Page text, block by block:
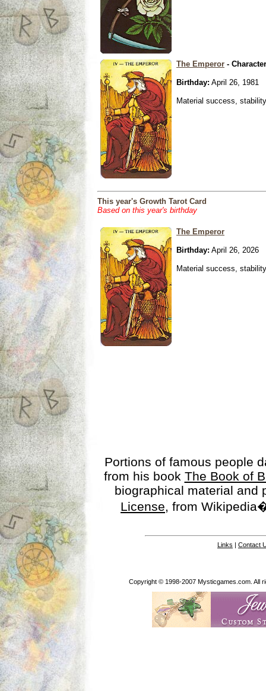
The Emperor -
Birthday: April 26, 1981
Material success,
This year's Growth Tarot Card
Based on this year's birthday
The Emperor
Birthday: April 26, 2026
Material success,
Portions of famous people
from his book The Book of
biographical material
License, from
Links | Contact
Copyright © 1998-2007 Mysticgames.com. All